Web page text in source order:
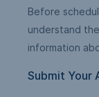
Before
understand
information
Submit Your